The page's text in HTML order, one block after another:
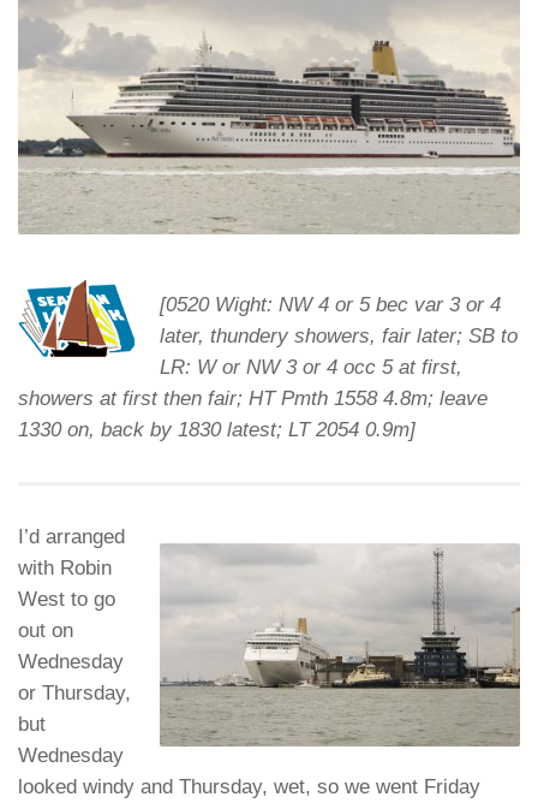
[0520 Wight: NW 4 or 5 bec var 3 or 4
later, thundery showers, fair later; SB to
LR: W or NW 3 or 4 occ 5 at first,
showers at first then fair; HT Pmth 1558 4.8m; leave
1330 on, back by 1830 latest; LT 2054 0.9m]
I’d arranged
with Robin
West to go
out on
Wednesday
or Thursday,
but
Wednesday
looked windy and Thursday, wet, so we went Friday